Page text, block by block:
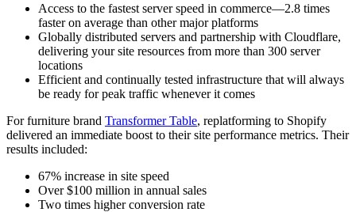
Access to the fastest server speed in commerce—2.8 times
faster on average than other major platforms
Globally distributed servers and partnership with Cloudflare,
delivering your site resources from more than 300 server
locations
Efficient and continually tested infrastructure that will always
be ready for peak traffic whenever it comes
For furniture brand Transformer Table, replatforming to Shopify
delivered an immediate boost to their site performance metrics. Their
results included:
67% increase in site speed
Over $100 million in annual sales
Two times higher conversion rate